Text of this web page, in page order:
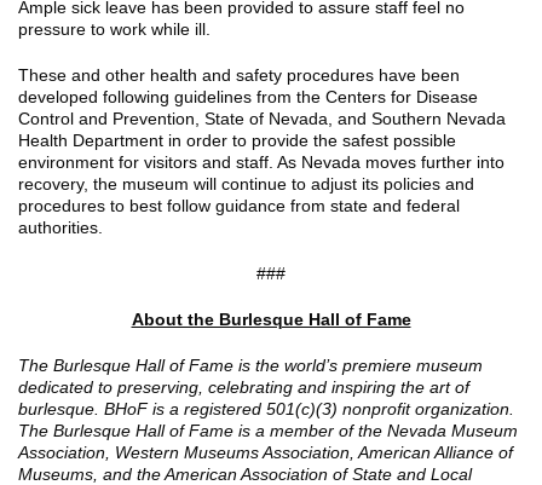
Ample sick leave has been provided to assure staff feel no
pressure to work while ill.
These and other health and safety procedures have been
developed following guidelines from the Centers for Disease
Control and Prevention, State of Nevada, and Southern Nevada
Health Department in order to provide the safest possible
environment for visitors and staff. As Nevada moves further into
recovery, the museum will continue to adjust its policies and
procedures to best follow guidance from state and federal
authorities.
###
About the Burlesque Hall of Fame
The Burlesque Hall of Fame is the world’s premiere museum
dedicated to preserving, celebrating and inspiring the art of
burlesque. BHoF is a registered 501(c)(3) nonprofit organization.
The Burlesque Hall of Fame is a member of the Nevada Museum
Association, Western Museums Association, American Alliance of
Museums, and the American Association of State and Local